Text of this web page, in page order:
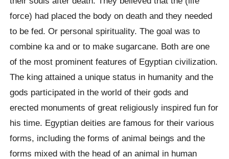
force) had placed the body on death and they needed
to be fed. Or personal spirituality. The goal was to
combine ka and or to make sugarcane. Both are one
of the most prominent features of Egyptian civilization.
The king attained a unique status in humanity and the
gods participated in the world of their gods and
erected monuments of great religiously inspired fun for
his time. Egyptian deities are famous for their various
forms, including the forms of animal beings and the
forms mixed with the head of an animal in human